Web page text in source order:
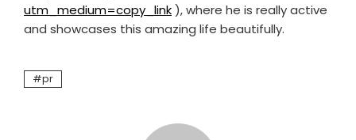
utm_medium=copy_link), where he is really active
and showcases this amazing life beautifully.
pr